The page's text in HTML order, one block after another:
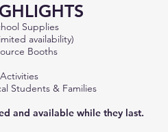
Supplies
availability)
Booths
Students & Families
and available while they last.